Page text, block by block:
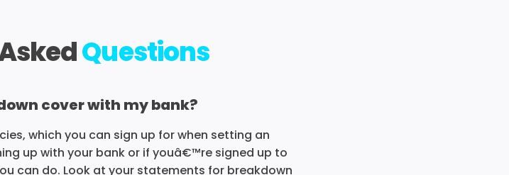
Questions
cover with my bank?
which you can sign up for when setting an
up with your bank or if youâ€™re signed up to
can do. Look at your statements for breakdown